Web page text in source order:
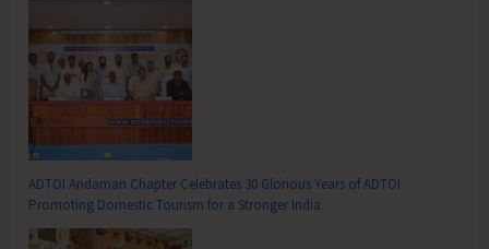
ADTOI Andaman Chapter Celebrates 30 Glorious Years of ADTOI
Promoting Domestic Tourism for a Stronger India